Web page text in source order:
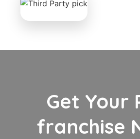
Get Your
franchise